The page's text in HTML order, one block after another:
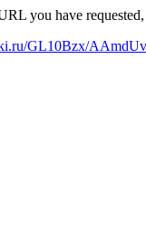
you have
GL10Bzx/